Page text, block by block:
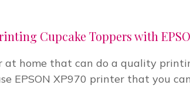
Cupcake Toppers with
home that can do a quality
EPSON XP970 printer that you